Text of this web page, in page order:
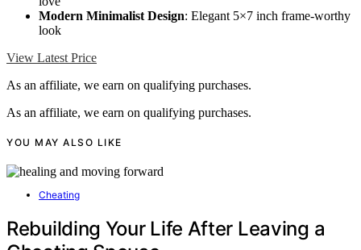
Modern Minimalist Design: Elegant 5×7 inch frame-worthy
look
View Latest Price
As an affiliate, we earn on qualifying purchases.
As an affiliate, we earn on qualifying purchases.
YOU MAY ALSO LIKE
Cheating
Rebuilding Your Life After Leaving a